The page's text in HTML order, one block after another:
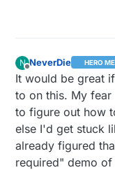
N
Offline
NeverDie HERO
It would be great
to on this. My
to figure out how
else I'd get stuck
already figured
required" demo